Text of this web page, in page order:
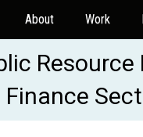
About Work